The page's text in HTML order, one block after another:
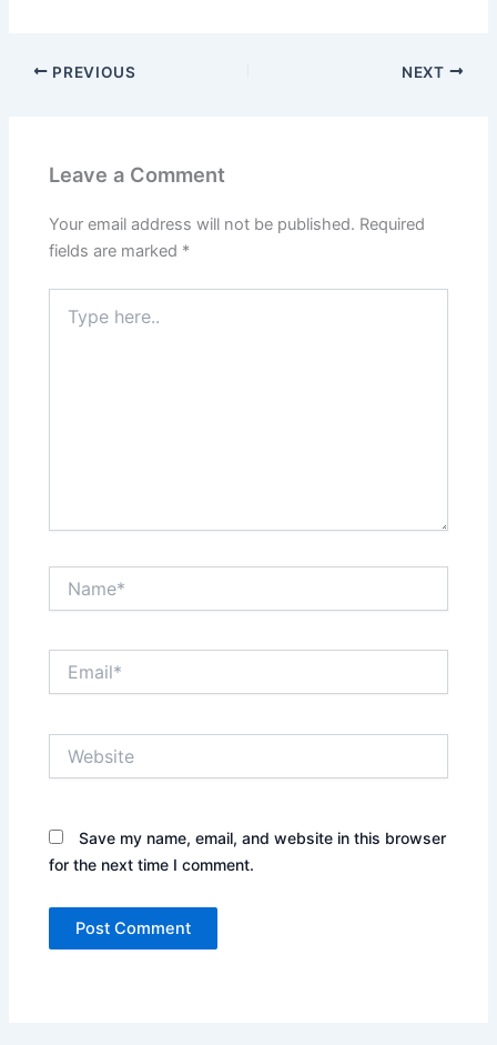
PREVIOUS NEXT
Leave a Comment
Your email address will not be published. Required
fields are marked *
here..
Save my name, email, and website in this browser
for the next time I comment.